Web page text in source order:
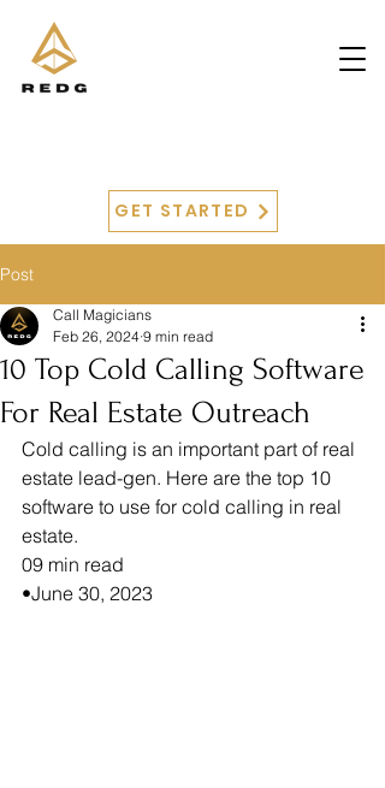
GET STARTED
Post
10 Top Cold Calling Software
For Real Estate Outreach
Call Magicians
Feb 26, 2024 9 min read
Cold calling is an important part of real
estate lead-gen. Here are the top 10
software to use for cold calling in real
estate.
09 min read
•June 30, 2023